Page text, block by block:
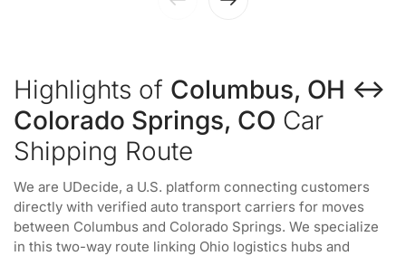
Highlights of Columbus, OH ↔
Colorado Springs, CO Car
Shipping Route
We are UDecide, a U.S. platform connecting customers
directly with verified auto transport carriers for moves
between Columbus and Colorado Springs. We specialize
in this two-way route linking Ohio logistics hubs and